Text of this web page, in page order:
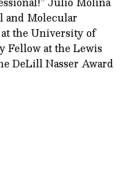
and Molecular
at the University of
Fellow at the Lewis
DeLill Nasser Award